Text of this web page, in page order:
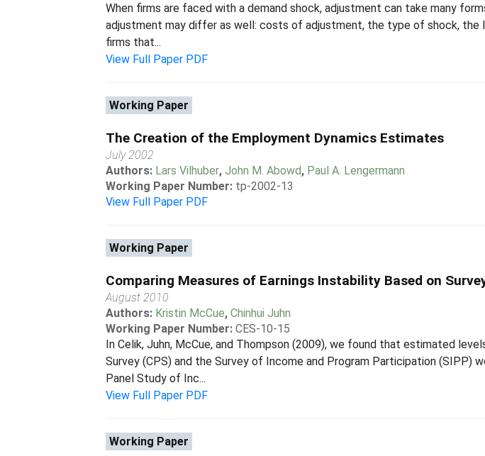
When firms are faced with a demand shock, adjustment can take many
adjustment may differ as well: costs of adjustment, the type of shock, the
firms that...
View Full Paper PDF
Working Paper
The Creation of the Employment Dynamics Estimates
July 2002
Authors: Lars Vilhuber,John M. Abowd, Paul A. Lengermann
Working Paper Number: tp-2002-13
View Full Paper PDF
Working Paper
Comparing Measures of Earnings Instability Based on
August 2010
Authors: Kristin McCue,Chinhui Juhn
Working Paper Number: CES-10-15
In Celik, Juhn, McCue, and Thompson (2009), we found that estimated
Survey (CPS) and the Survey of Income and Program Participation
Panel Study of Inc...
View Full Paper PDF
Working Paper